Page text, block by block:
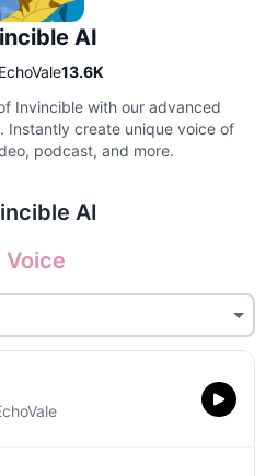
AI
13.6K
Invincible with our advanced
Instantly create unique voice of
podcast, and more.
AI
Voice